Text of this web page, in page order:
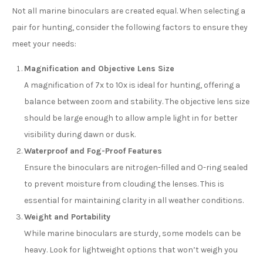
Not all marine binoculars are created equal. When selecting a
pair for hunting, consider the following factors to ensure they
meet your needs:
Magnification and Objective Lens Size
A magnification of 7x to 10x is ideal for hunting, offering a
balance between zoom and stability. The objective lens size
should be large enough to allow ample light in for better
visibility during dawn or dusk.
Waterproof and Fog-Proof Features
Ensure the binoculars are nitrogen-filled and O-ring sealed
to prevent moisture from clouding the lenses. This is
essential for maintaining clarity in all weather conditions.
Weight and Portability
While marine binoculars are sturdy, some models can be
heavy. Look for lightweight options that won’t weigh you